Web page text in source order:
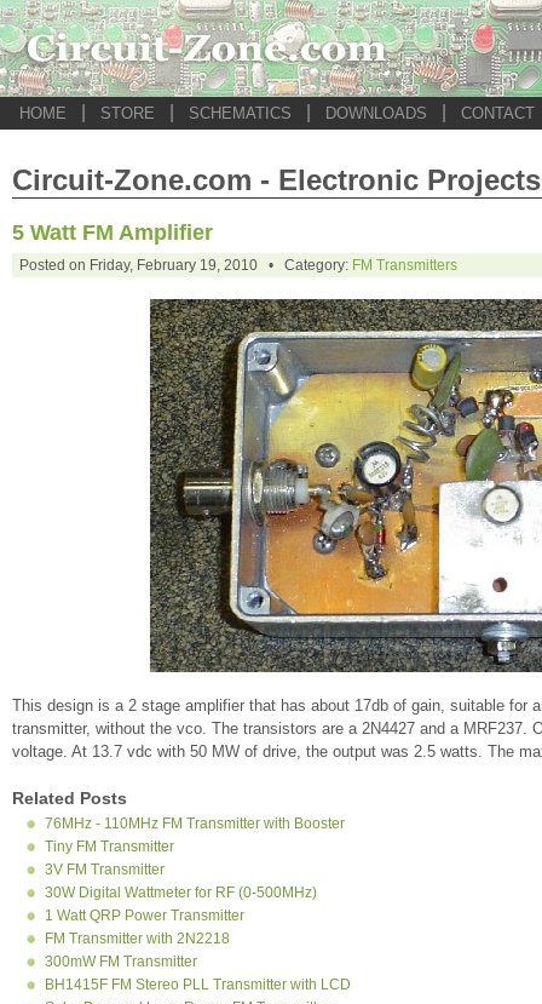
HOME STORE SCHEMATICS DOWNLOADS CONTACT
Circuit-Zone.com - Electronic Projects
5 Watt FM Amplifier
Posted on Friday, February 19, 2010 • Category: FM Transmitters
This design is a 2 stage amplifier that has about 17db of gain, suitable for
transmitter, without the vco. The transistors are a 2N4427 and a MRF237.
voltage. At 13.7 vdc with 50 MW of drive, the output was 2.5 watts. The
Related Posts
76MHz - 110MHz FM Transmitter with Booster
Tiny FM Transmitter
3V FM Transmitter
30W Digital Wattmeter for RF (0-500MHz)
1 Watt QRP Power Transmitter
FM Transmitter with 2N2218
300mW FM Transmitter
BH1415F FM Stereo PLL Transmitter with LCD